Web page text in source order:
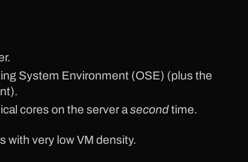
System Environment (OSE) (plus the
cores on the server asecondtime.
with very low VM density.